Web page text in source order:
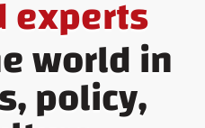
world in
policy,